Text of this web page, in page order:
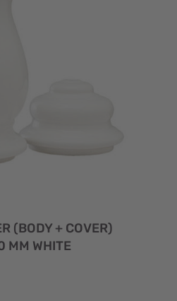
(BODY + COVER)
MM WHITE